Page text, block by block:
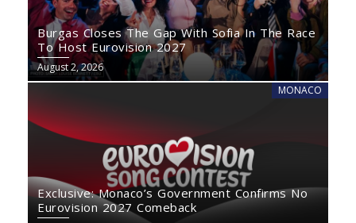
Burgas Closes The Gap With Sofia In The Race
To Host Eurovision 2027
August 2, 2026
MONACO
Exclusive: Monaco’s Government Confirms No
Eurovision 2027 Comeback